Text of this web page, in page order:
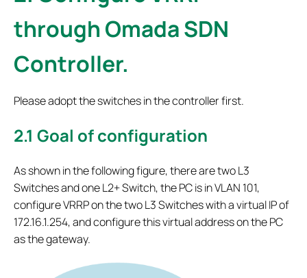
through Omada SDN
Controller.
Please adopt the switches in the controller first.
2.1 Goal of configuration
As shown in the following figure, there are two L3
Switches and one L2+ Switch, the PC is in VLAN 101,
configure VRRP on the two L3 Switches with a virtual IP of
172.16.1.254, and configure this virtual address on the PC
as the gateway.